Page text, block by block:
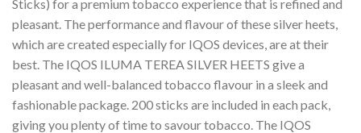
₨ 17,499.₨ 15,999.
Sticks) for a premium tobacco experience that is refined and
pleasant. The performance and flavour of these silver heets,
which are created especially for IQOS devices, are at their
best. The IQOS ILUMA TEREA SILVER HEETS give a
pleasant and well-balanced tobacco flavour in a sleek and
fashionable package. 200 sticks are included in each pack,
giving you plenty of time to savour tobacco. The IQOS